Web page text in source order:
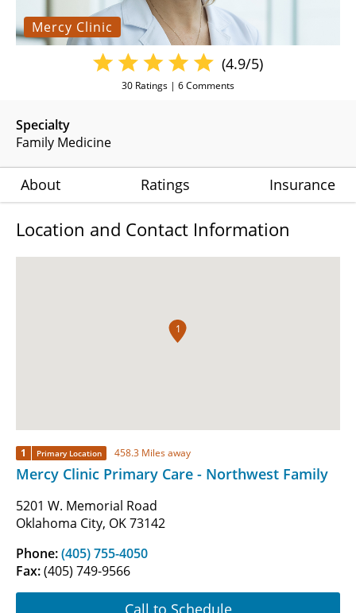
Mercy Clinic
Specialty
Family Medicine
(4.9/5)
30 Ratings | 6Comments
About Ratings Insurance
Location and Contact Information
1
1 Primary Location 458.3 Miles away
Mercy Clinic Primary Care - Northwest Family
5201 W. Memorial Road
Oklahoma City, OK 73142
Phone:(405) 755-4050
Fax:(405) 749-9566
Call to Schedule